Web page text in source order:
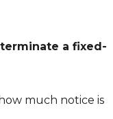
a fixed-
much notice is